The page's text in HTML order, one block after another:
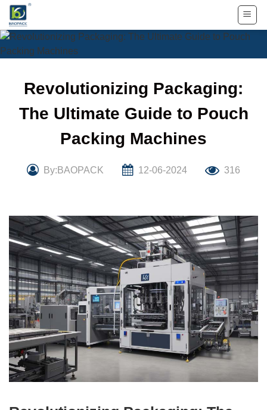
Skip
content
Revolutionizing Packaging:
The Ultimate Guide to Pouch
Packing Machines
By:BAOPACK 12-06-2024 316